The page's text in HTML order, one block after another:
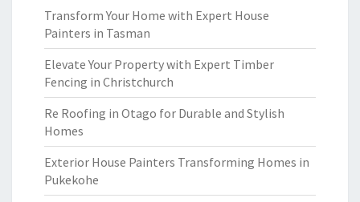
Transform Your Home with Expert House
Painters in Tasman
Elevate Your Property with Expert Timber
Fencing in Christchurch
Re Roofing in Otago for Durable and Stylish
Homes
Exterior House Painters Transforming Homes in
Pukekohe